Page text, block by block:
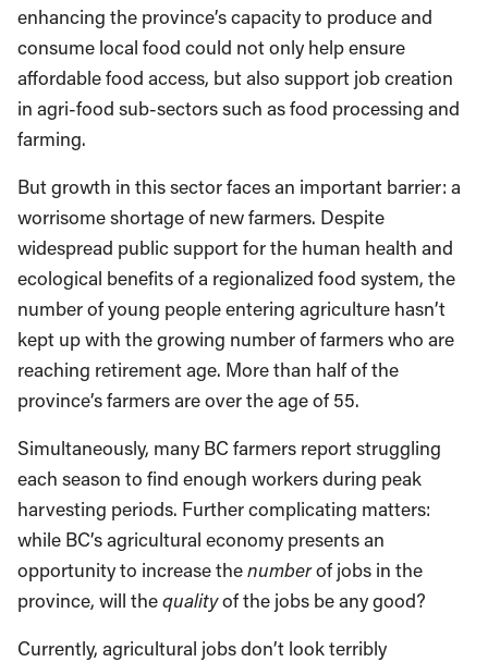
enhancing the province’s capacity to produce and
consume local food could not only help ensure
affordable food access, but also support job creation
in agri-food sub-sectors such as food processing and
farming.
But growth in this sector faces an important barrier: a
worrisome shortage of new farmers. Despite
widespread public support for the human health and
ecological benefits of a regionalized food system, the
number of young people entering agriculture hasn’t
kept up with the growing number of farmers who are
reaching retirement age. More than half of the
province’s farmers are over the age of 55.
Simultaneously, many BC farmers report struggling
each season to find enough workers during peak
harvesting periods. Further complicating matters:
while BC’s agricultural economy presents an
opportunity to increase thenumberof jobs in the
province, will thequalityof the jobs be any good?
Currently, agricultural jobs don’t look terribly